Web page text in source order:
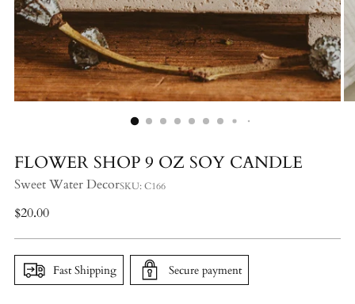
FLOWER SHOP 9 OZ SOY CANDLE
Sweet Water DecorSKU: C166
Regular
$20.00
Fast Shipping Secure payment